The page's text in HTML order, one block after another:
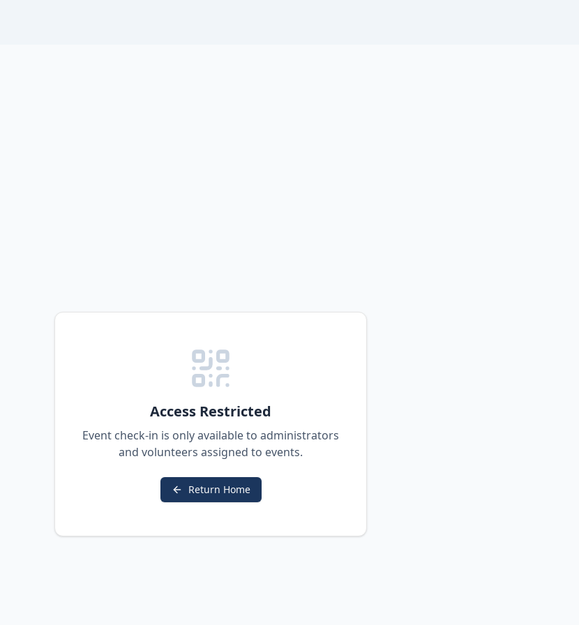
Access Restricted
Event check-in is only available to administrators
and volunteers assigned to events.
Return Home